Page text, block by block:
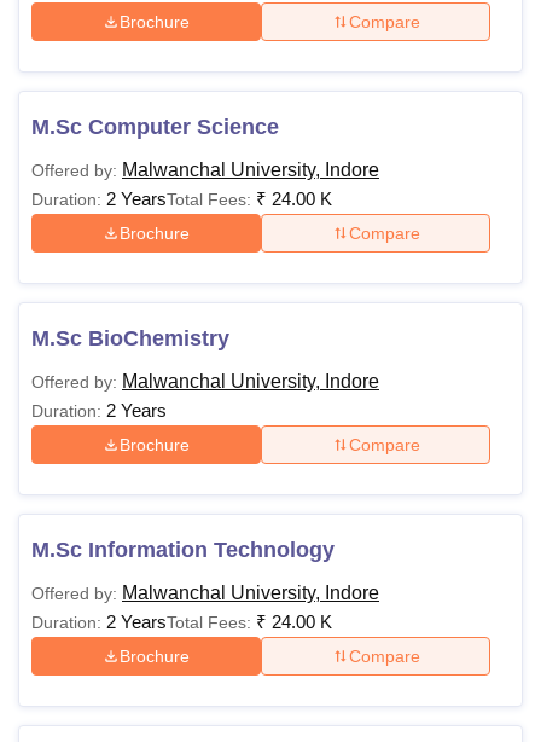
Brochure Compare
M.Sc Computer Science
Offered by: Malwanchal University, Indore
Duration: 2 YearsTotal Fees: ₹ 24.00 K
Brochure Compare
M.Sc BioChemistry
Offered by: Malwanchal University, Indore
Duration: 2 Years
Brochure Compare
M.Sc Information Technology
Offered by: Malwanchal University, Indore
Duration: 2 YearsTotal Fees: ₹ 24.00 K
Brochure Compare